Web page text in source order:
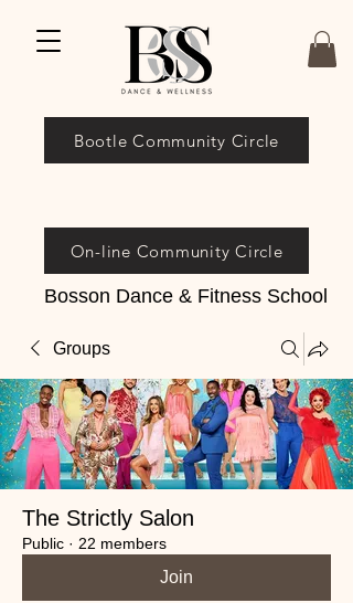
Bosson Dance & Fitness School
On-line Community Circle
Bootle Community Circle
Groups
The Strictly Salon
Public · 22 members
Join